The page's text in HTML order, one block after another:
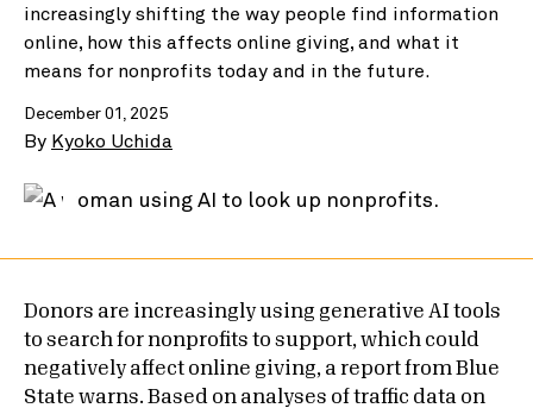
increasingly shifting the way people find information
online, how this affects online giving, and what it
means for nonprofits today and in the future.
December 01, 2025
By Kyoko Uchida
Donors are increasingly using generative AI tools
to search for nonprofits to support, which could
negatively affect online giving, a report from Blue
State warns. Based on analyses of traffic data on